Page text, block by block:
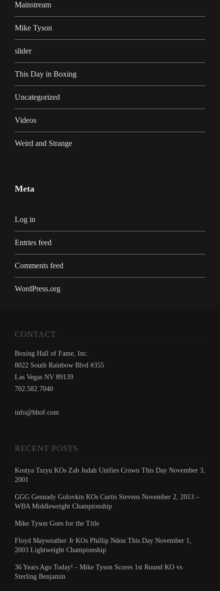
Mainstream
Mike Tyson
slider
This Day in Boxing
Uncategorized
Videos
Weird and Strange
Meta
Log in
Entries feed
Comments feed
WordPress.org
CONTACT
Boxing Hall of Fame, Inc.
8022 South Rainbow Blvd #355
Las Vegas NV 89139
702.582.7040
info@bhof.com
RECENT POSTS
Kostya Tszyu KOs Zab Judah Unifies Crown This Day November 3,
2001
GGG Gennady Golovkin KOs Curtis Stevens November 2, 2013 –
WBA Middleweight Championship
Mike Tyson Goes for the Title
Floyd Mayweather Jr KOs Phillip Ndou This Day November 1,
2003 Lightweight Championship
36 Years Ago Today! - Mike Tyson Scores 1st Round KO vs
Sterling Benjamin